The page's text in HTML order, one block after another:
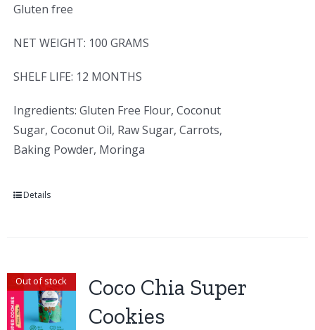
Gluten free
NET WEIGHT: 100 GRAMS
SHELF LIFE: 12 MONTHS
Ingredients: Gluten Free Flour, Coconut
Sugar, Coconut Oil, Raw Sugar, Carrots,
Baking Powder, Moringa
Details
Out of stock
Coco Chia Super
Cookies